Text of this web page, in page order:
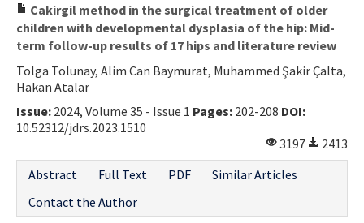
Cakirgil method in the surgical treatment of older
children with developmental dysplasia of the hip: Mid-
term follow-up results of 17 hips and literature review
Tolga Tolunay, Alim Can Baymurat, Muhammed Şakir Çalta,
Hakan Atalar
Issue: 2024, Volume 35 - Issue 1 Pages: 202-208 DOI:
10.52312/jdrs.2023.1510
3197
2413
Abstract
Full Text PDF
Similar Articles
Contact the Author